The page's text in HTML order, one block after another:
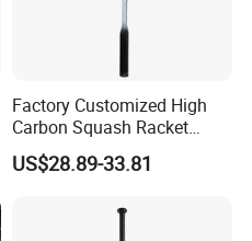
Factory Customized High
Carbon Squash Racket
Outdoor Sports
Entertainment Training
US$28.89-33.81